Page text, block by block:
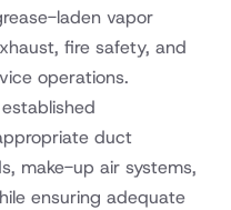
laden vapor
fire safety, and
operations.
duct
make-up air systems,
ensuring adequate